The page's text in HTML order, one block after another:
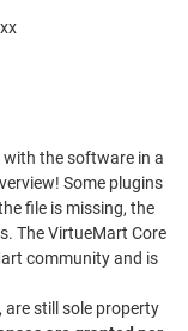
with the software in a
Some plugins
file is missing, the
The VirtueMart Core
community and is
still sole property